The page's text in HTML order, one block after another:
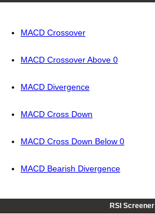
MACD Crossover
MACD Crossover Above 0
MACD Divergence
MACD Cross Down
MACD Cross Down Below 0
MACD Bearish Divergence
RSI Screener